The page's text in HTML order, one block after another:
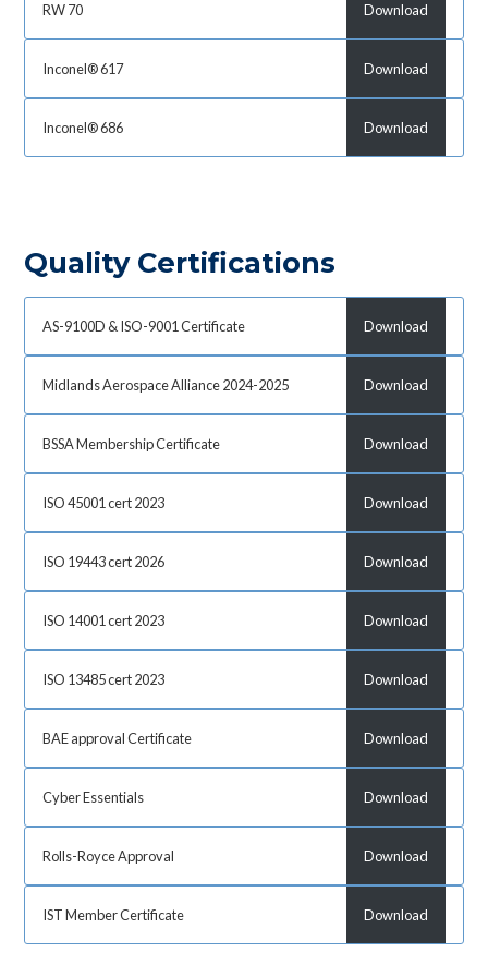
RW 70 Download
Inconel® 617 Download
Inconel® 686 Download
Quality Certifications
AS-9100D & ISO-9001 Certificate Download
Midlands Aerospace Alliance 2024-2025 Download
BSSA Membership Certificate Download
ISO 45001 cert 2023 Download
ISO 19443 cert 2026 Download
ISO 14001 cert 2023 Download
ISO 13485 cert 2023 Download
BAE approval Certificate Download
Cyber Essentials Download
Rolls-Royce Approval Download
IST Member Certificate Download